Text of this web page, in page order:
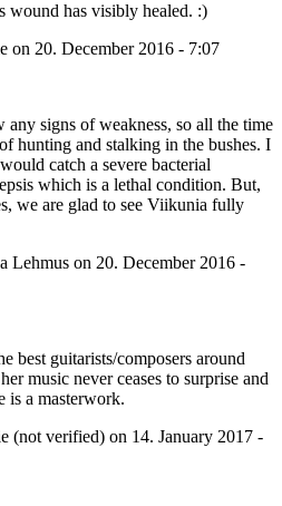
wound has visibly healed. :)
on 20. December 2016 - 7:07
signs of weakness, so all the time
hunting and stalking in the bushes. I
catch a severe bacterial
which is a lethal condition. But,
we are glad to see Viikunia fully
Lehmus on 20. December 2016 -
best guitarists/composers around
music never ceases to surprise and
is a masterwork.
(not verified) on 14. January 2017 -